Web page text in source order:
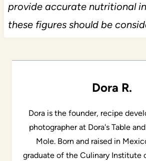
provide accurate nutritional
these figures should be
Dora R.
Dora is the founder, recipe
photographer at Dora's Table
Mole. Born and raised in
graduate of the Culinary Institute